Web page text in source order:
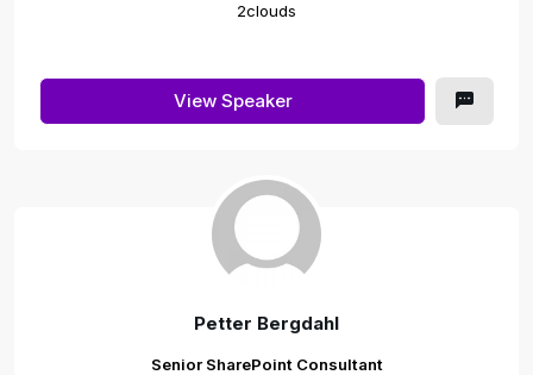
2clouds
View Speaker
Petter Bergdahl
Senior SharePoint Consultant